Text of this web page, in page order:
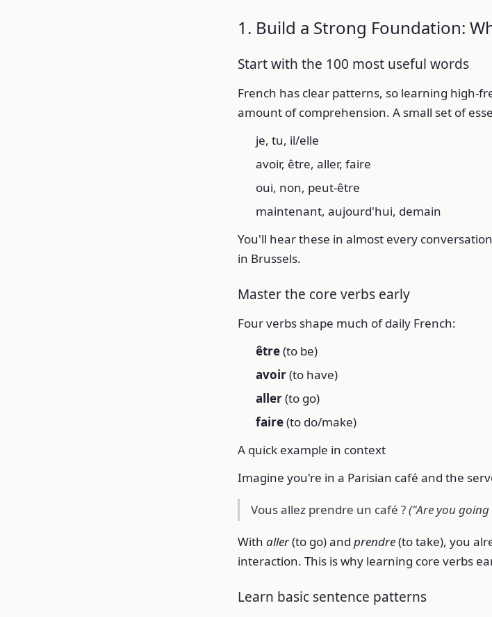
1. Build a Strong Foundation:
Start with the 100 most useful words
French has clear patterns, so learning high-
amount of comprehension. A small set of
je, tu, il/elle
avoir, être, aller, faire
oui, non, peut-être
maintenant, aujourd'hui, demain
You'll hear these in almost every
in Brussels.
Master the core verbs early
Four verbs shape much of daily French:
être(to be)
avoir(to have)
aller(to go)
faire(to do/make)
A quick example in context
Imagine you're in a Parisian café and the
Vous allez prendre un café ?("Are you
With aller(to go) and prendre(to take), you
interaction. This is why learning core verbs
Learn basic sentence patterns